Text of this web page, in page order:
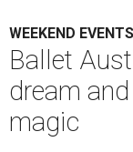
WEEKEND
Ballet
dream
magic